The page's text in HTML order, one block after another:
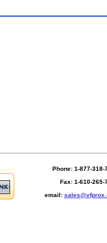
Phone: 1-877-318-
Fax: 1-610-265-
email: